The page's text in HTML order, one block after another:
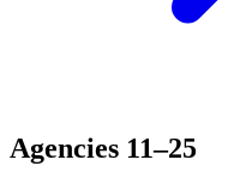
Agencies 11–25